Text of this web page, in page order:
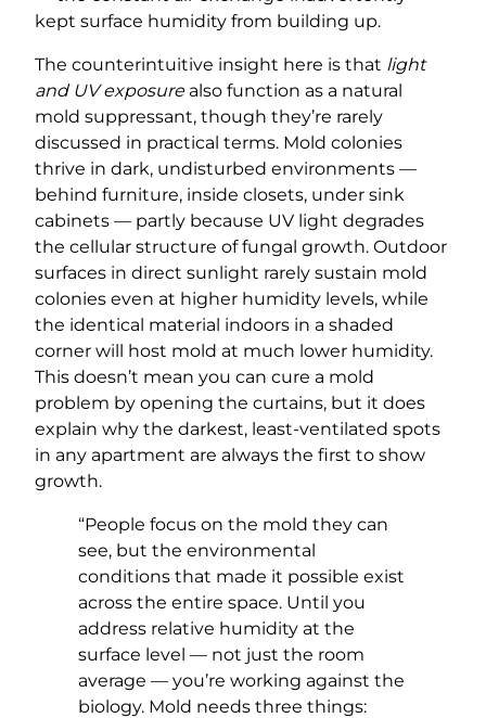
kept surface humidity from building up.
The counterintuitive insight here is that light
and UV exposurealso function as a natural
mold suppressant, though they’re rarely
discussed in practical terms. Mold colonies
thrive in dark, undisturbed environments —
behind furniture, inside closets, under sink
cabinets — partly because UV light degrades
the cellular structure of fungal growth. Outdoor
surfaces in direct sunlight rarely sustain mold
colonies even at higher humidity levels, while
the identical material indoors in a shaded
corner will host mold at much lower humidity.
This doesn’t mean you can cure a mold
problem by opening the curtains, but it does
explain why the darkest, least-ventilated spots
in any apartment are always the first to show
growth.
“People focus on the mold they can
see, but the environmental
conditions that made it possible exist
across the entire space. Until you
address relative humidity at the
surface level — not just the room
average — you’re working against the
biology. Mold needs three things: